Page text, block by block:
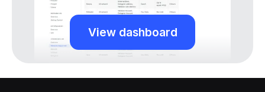
View dashboard